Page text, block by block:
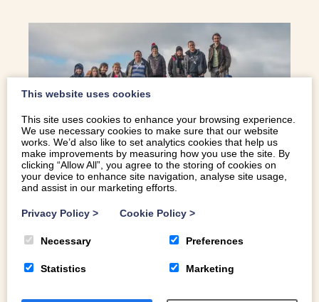
TOP 5 LARGE HOLIDAY COTTAGES IN
Looking for accommodation to suit a group of friends or
large holiday cottages in Wales.
This website uses cookies
This site uses cookies to enhance your browsing experience.
We use necessary cookies to make sure that our website
works. We’d also like to set analytics cookies that help us
make improvements by measuring how you use the site. By
clicking “Allow All”, you agree to the storing of cookies on
your device to enhance site navigation, analyse site usage,
and assist in our marketing efforts.
Privacy Policy > Cookie Policy >
Necessary Preferences
Statistics Marketing